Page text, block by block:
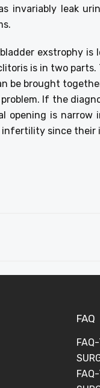
invariably leak
exstrophy is
is in two
be brought
If the
is narrow
since their
FAQ